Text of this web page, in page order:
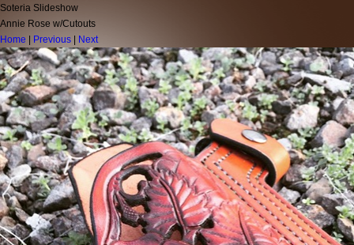
Soteria Slideshow
Annie Rose w/Cutouts
Home
Previous Next